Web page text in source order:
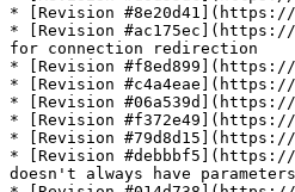
* [Revision #8e20d41](https://
* [Revision #ac175ec](https://
for connection redirection
* [Revision #f8ed899](https://
* [Revision
* [Revision
* [Revision #f372e49](https://
* [Revision
* [Revision #debbbf5](https://
doesn't always have